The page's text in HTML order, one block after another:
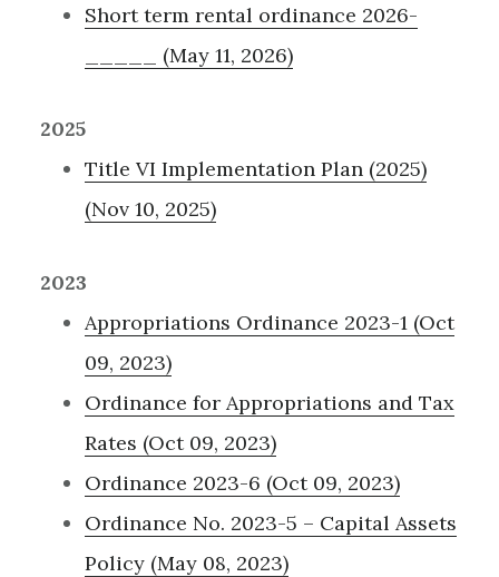
Short term rental ordinance 2026-
_____ (May 11, 2026)
2025
Title VI Implementation Plan (2025)
(Nov 10, 2025)
2023
Appropriations Ordinance 2023-1 (Oct
09, 2023)
Ordinance for Appropriations and Tax
Rates (Oct 09, 2023)
Ordinance 2023-6 (Oct 09, 2023)
Ordinance No. 2023-5 – Capital Assets
Policy (May 08, 2023)